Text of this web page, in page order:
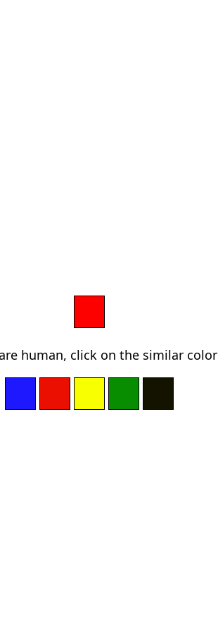
human, click on the similar color